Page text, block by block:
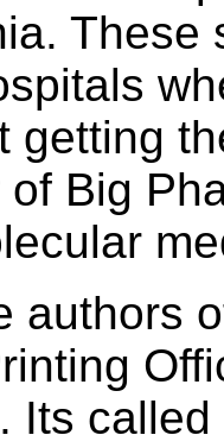
These
getting
Big
authors
Its called